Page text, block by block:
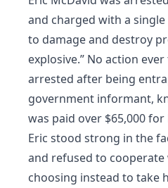
and charged with a
to damage and destroy
explosive.” No action
arrested after being
government informant,
was paid over $65,000
Eric stood strong in the
and refused to
choosing instead to take